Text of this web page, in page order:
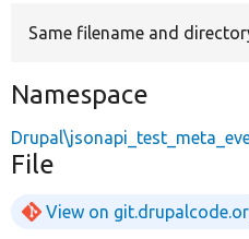
Same filename and
Namespace
File
View on